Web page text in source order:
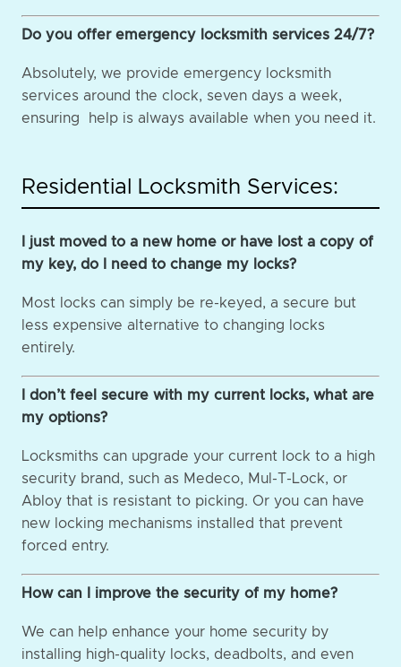
Do you offer emergency locksmith services 24/7?
Absolutely, we provide emergency locksmith
services around the clock, seven days a week,
ensuring help is always available when you need it.
Residential Locksmith Services:
I just moved to a new home or have lost a copy of
my key, do I need to change my locks?
Most locks can simply be re-keyed, a secure but
less expensive alternative to changing locks
entirely.
I don’t feel secure with my current locks, what are
my options?
Locksmiths can upgrade your current lock to a high
security brand, such as Medeco, Mul-T-Lock, or
Abloy that is resistant to picking. Or you can have
new locking mechanisms installed that prevent
forced entry.
How can I improve the security of my home?
We can help enhance your home security by
installing high-quality locks, deadbolts, and even